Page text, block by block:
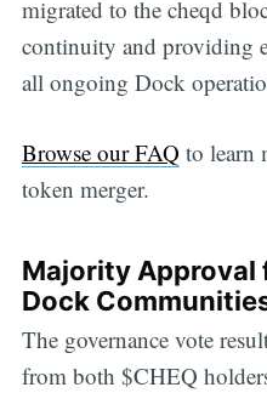
migrated to the cheqd
continuity and providing
all ongoing Dock
Browse our FAQ to learn
token merger.
Majority Approval
Dock
The governance vote
from both $CHEQ